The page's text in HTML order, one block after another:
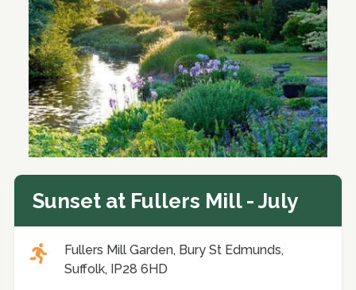
Sunset at Fullers Mill - July
Fullers Mill Garden, Bury St Edmunds,
Suffolk, IP28 6HD